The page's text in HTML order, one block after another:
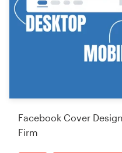
Facebook Cover
Firm